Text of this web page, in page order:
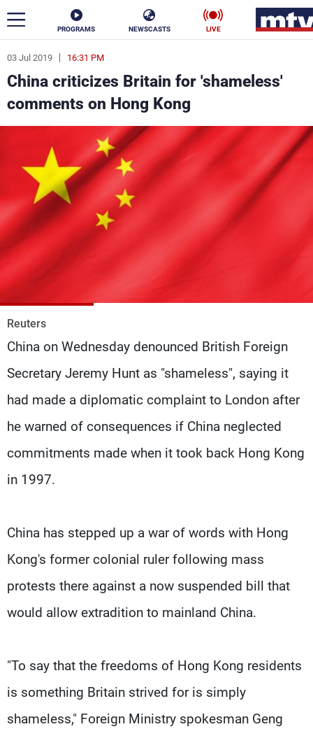
PROGRAMS NEWSCASTS LIVE
03 Jul 2019 16:31 PM
China criticizes Britain for 'shameless'
comments on Hong Kong
Reuters
China on Wednesday denounced British Foreign
Secretary Jeremy Hunt as "shameless", saying it
had made a diplomatic complaint to London after
he warned of consequences if China neglected
commitments made when it took back Hong Kong
in 1997.
China has stepped up a war of words with Hong
Kong's former colonial ruler following mass
protests there against a now suspended bill that
would allow extradition to mainland China.
"To say that the freedoms of Hong Kong residents
is something Britain strived for is simply
shameless," Foreign Ministry spokesman Geng
ar
News
Politics Business
Stars
Varieties
The Programs
Production
Contact Us
Privacy Policy